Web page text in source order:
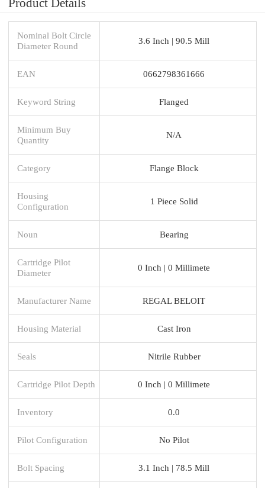
Nominal Bolt Circle
Diameter Round
3.6 Inch | 90.5 Mill
EAN 0662798361666
Keyword String Flanged
Minimum Buy
Quantity
N/A
Category Flange Block
Housing
Configuration
1 Piece Solid
Noun Bearing
Cartridge Pilot
Diameter
0 Inch | 0 Millimete
Manufacturer Name REGAL BELOIT
Housing Material Cast Iron
Seals Nitrile Rubber
Cartridge Pilot Depth 0 Inch | 0 Millimete
Inventory 0.0
Pilot Configuration No Pilot
Bolt Spacing 3.1 Inch | 78.5 Mill